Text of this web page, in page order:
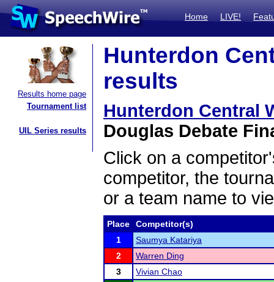
Home LIVE!
Results home page
Tournament list
UIL Series results
Hunterdon
results
Hunterdon Central
Douglas Debate
Click on a
competitor, the
or a team name to
Place
Competitor(s)
1
Saumya Katariya
2
Warren Ding
3
Vivian Chao